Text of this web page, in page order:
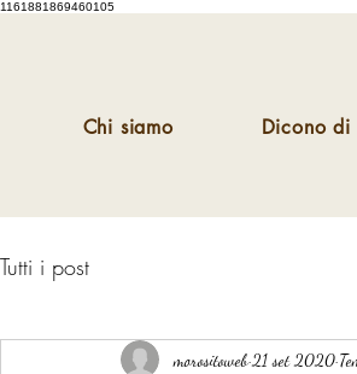
1161881869460105
Chi siamo Dicono di
Tutti i post
morositoweb21 set 2020